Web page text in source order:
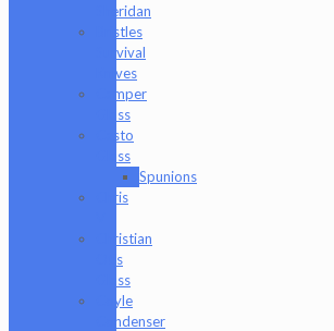
Sheridan
Bristles
Survival
Knives
Camper
Glass
Casto
Glass
Spunions
Chris
Christian
Otis
Glass
Coyle
Condenser